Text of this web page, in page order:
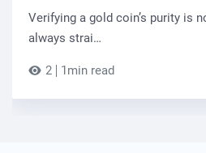
Verifying a gold coin’s purity is
always strai…
2 1min read